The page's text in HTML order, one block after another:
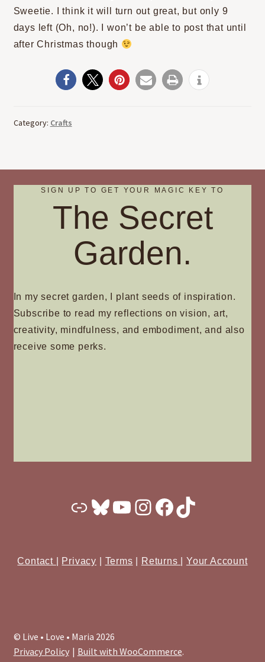
Sweetie. I think it will turn out great, but only 9
days left (Oh, no!). I won’t be able to post that until
after Christmas though
Category: Crafts
SIGN UP TO GET YOUR MAGIC KEY TO
The Secret
Garden.
In my secret garden, I plant seeds of inspiration.
Subscribe to read my reflections on vision, art,
creativity, mindfulness, and embodiment, and also
receive some perks.
Substack
Bluesky
YouTube
Instagram
Facebook
TikTok
Contact Privacy Terms Returns Your Account
© Live • Love • Maria 2026
Privacy Policy
Built with WooCommerce.